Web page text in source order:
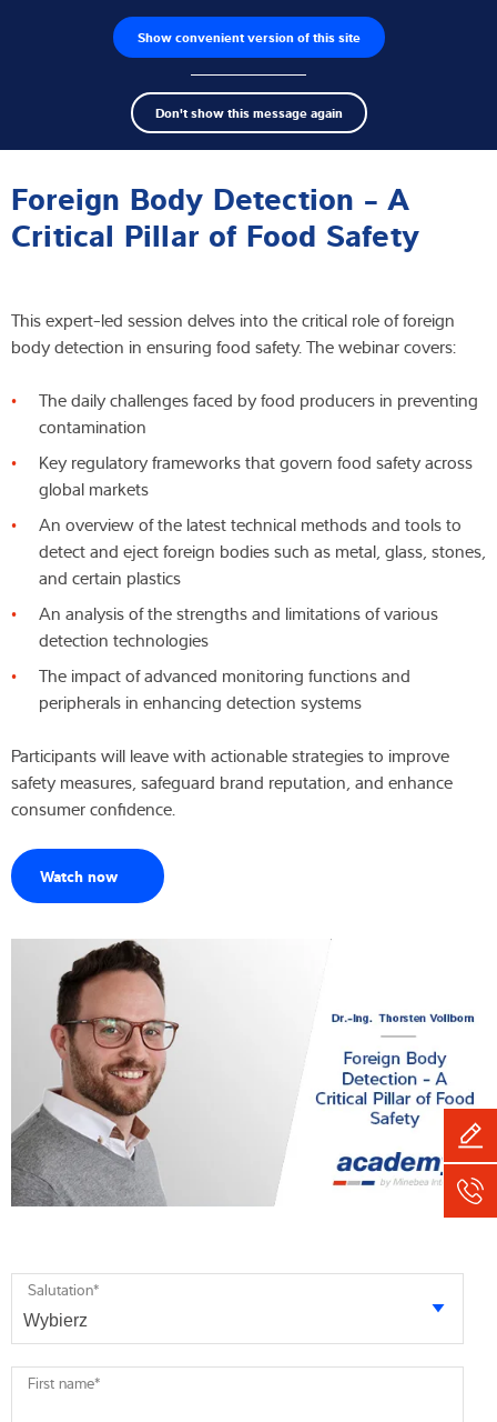
Show convenient version of this site
Don't show this message again
Wyszukiwarka produktów Praca
Search
term
Czujniki wagowe
Terminale wagowe
Wagi przemysłowe
Oprogramowanie
Serwis
Rozwiązania przemysłowe
Wiedza i doświadczenie
Aktualności
Wyszukiwarka produktów
Foreign Body Detection - A
Critical Pillar of Food Safety
This expert-led session delves into the critical role of foreign
body detection in ensuring food safety. The webinar covers:
The daily challenges faced by food producers in preventing
contamination
Key regulatory frameworks that govern food safety across
global markets
An overview of the latest technical methods and tools to
detect and eject foreign bodies such as metal, glass, stones,
and certain plastics
An analysis of the strengths and limitations of various
detection technologies
The impact of advanced monitoring functions and
peripherals in enhancing detection systems
Participants will leave with actionable strategies to improve
safety measures, safeguard brand reputation, and enhance
consumer confidence.
Watch now
Salutation*
First name*